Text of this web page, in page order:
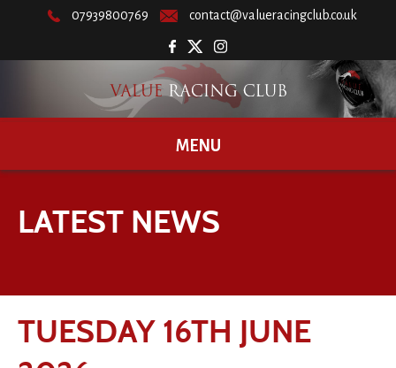
07939800769 contact@valueracingclub.co.uk
MENU
LATEST NEWS
TUESDAY 16TH JUNE